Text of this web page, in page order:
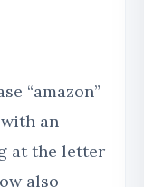
“amazon”
an
at the letter
also